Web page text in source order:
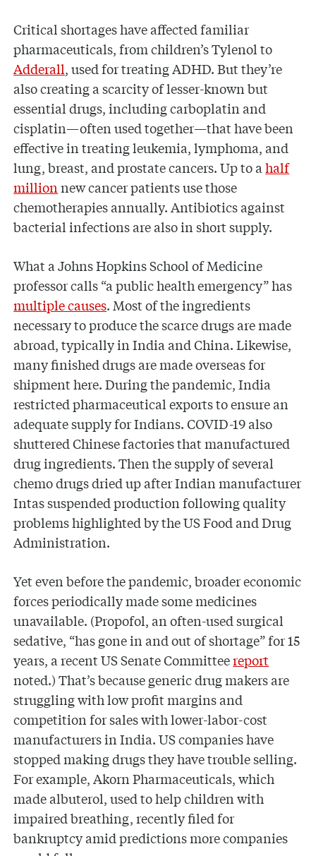
Critical shortages have affected familiar
pharmaceuticals, from children’s Tylenol to
Adderall, used for treating ADHD. But they’re
also creating a scarcity of lesser-known but
essential drugs, including carboplatin and
cisplatin—often used together—that have been
effective in treating leukemia, lymphoma, and
lung, breast, and prostate cancers. Up to ahalf
millionnew cancer patients use those
chemotherapies annually. Antibiotics against
bacterial infections are also in short supply.
What a Johns Hopkins School of Medicine
professor calls “a public health emergency” has
multiple causes. Most of the ingredients
necessary to produce the scarce drugs are made
abroad, typically in India and China. Likewise,
many finished drugs are made overseas for
shipment here. During the pandemic, India
restricted pharmaceutical exports to ensure an
adequate supply for Indians. COVID-19 also
shuttered Chinese factories that manufactured
drug ingredients. Then the supply of several
chemo drugs dried up after Indian manufacturer
Intas suspended production following quality
problems highlighted by the US Food and Drug
Administration.
Yet even before the pandemic, broader economic
forces periodically made some medicines
unavailable. (Propofol, an often-used surgical
sedative, “has gone in and out of shortage” for 15
years, a recent US Senate Committeereport
noted.) That’s because generic drug makers are
struggling with low profit margins and
competition for sales with lower-labor-cost
manufacturers in India. US companies have
stopped making drugs they have trouble selling.
For example, Akorn Pharmaceuticals, which
made albuterol, used to help children with
impaired breathing, recently filed for
bankruptcy amid predictions more companies